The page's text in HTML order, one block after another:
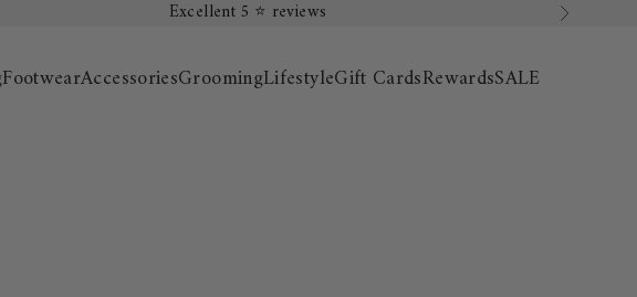
Excellent 5 ⭐️ reviews Next
FootwearAccessoriesGroomingLifestyleGift CardsRewardsSALE